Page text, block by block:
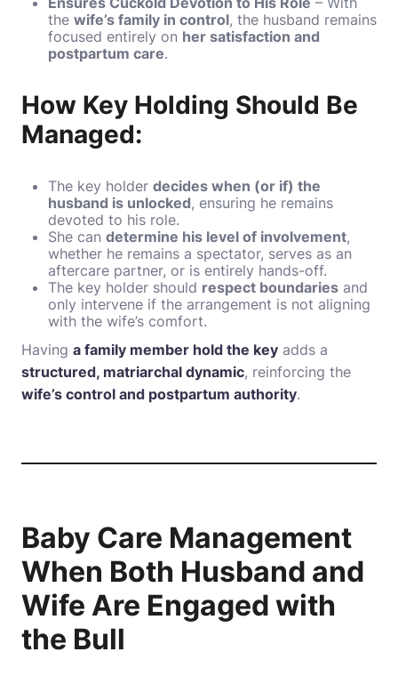
the wife’s family in control, the husband remains
focused entirely on her satisfaction and
postpartum care.
How Key Holding Should Be
Managed:
The key holder decides when (or if) the
husband is unlocked, ensuring he remains
devoted to his role.
She can determine his level of involvement,
whether he remains a spectator, serves as an
aftercare partner, or is entirely hands-off.
The key holder should respect boundaries and
only intervene if the arrangement is not aligning
with the wife’s comfort.
Having a family member hold the key adds a
structured, matriarchal dynamic, reinforcing the
wife’s control and postpartum authority.
Baby Care Management
When Both Husband and
Wife Are Engaged with
the Bull